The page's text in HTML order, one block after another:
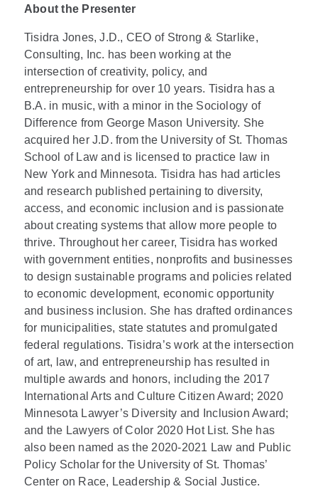
About the Presenter
Tisidra Jones, J.D., CEO of Strong & Starlike,
Consulting, Inc. has been working at the
intersection of creativity, policy, and
entrepreneurship for over 10 years. Tisidra has a
B.A. in music, with a minor in the Sociology of
Difference from George Mason University. She
acquired her J.D. from the University of St. Thomas
School of Law and is licensed to practice law in
New York and Minnesota. Tisidra has had articles
and research published pertaining to diversity,
access, and economic inclusion and is passionate
about creating systems that allow more people to
thrive. Throughout her career, Tisidra has worked
with government entities, nonprofits and businesses
to design sustainable programs and policies related
to economic development, economic opportunity
and business inclusion. She has drafted ordinances
for municipalities, state statutes and promulgated
federal regulations. Tisidra’s work at the intersection
of art, law, and entrepreneurship has resulted in
multiple awards and honors, including the 2017
International Arts and Culture Citizen Award; 2020
Minnesota Lawyer’s Diversity and Inclusion Award;
and the Lawyers of Color 2020 Hot List. She has
also been named as the 2020-2021 Law and Public
Policy Scholar for the University of St. Thomas’
Center on Race, Leadership & Social Justice.